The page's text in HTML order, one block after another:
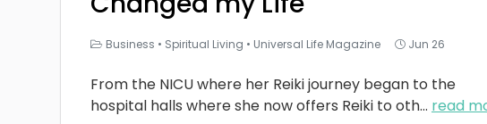
Business • Spiritual Living • Universal Life Magazine Jun 26
From the NICU where her Reiki journey began to the
hospital halls where she now offers Reiki to oth... read